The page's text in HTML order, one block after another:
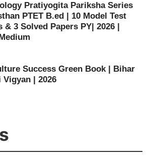
Pratiyogita Pariksha Series
PTET B.ed | 10 Model Test
& 3 Solved Papers PY| 2026 |
Success Green Book | Bihar
Vigyan | 2026